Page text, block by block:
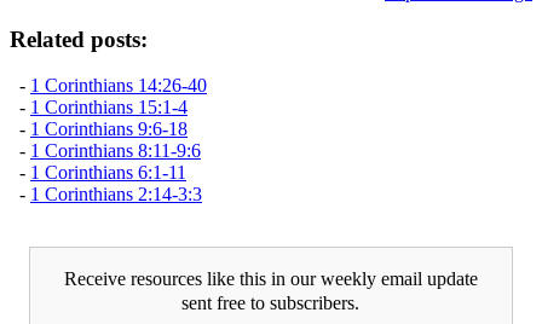
Related posts:
- 1 Corinthians 14:26-40
- 1 Corinthians 15:1-4
- 1 Corinthians 9:6-18
- 1 Corinthians 8:11-9:6
- 1 Corinthians 6:1-11
- 1 Corinthians 2:14-3:3
Receive resources like this in our weekly email update
sent free to subscribers.